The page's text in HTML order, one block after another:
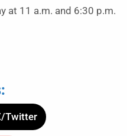
at 11 a.m. and 6:30 p.m.
Twitter